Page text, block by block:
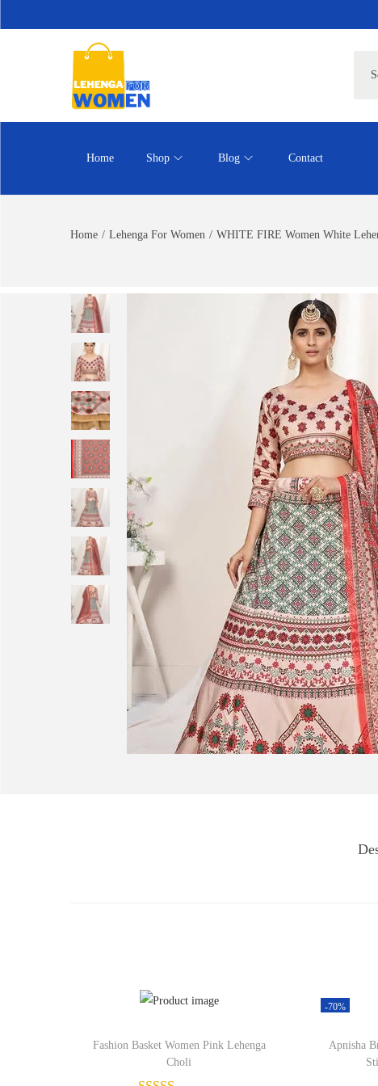
Home Shop Blog Contact
Home / Lehenga For Women / WHITE FIRE Women White
Fashion Basket Women Pink Lehenga
Choli
-70%
Apnisha